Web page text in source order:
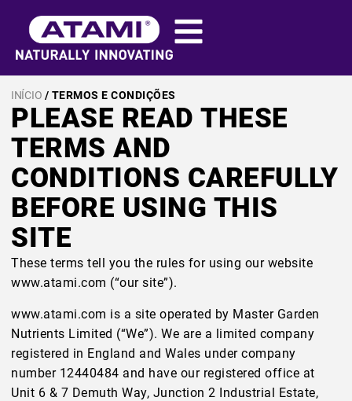
INÍCIO / TERMOS E CONDIÇÕES
PLEASE READ THESE
TERMS AND
CONDITIONS CAREFULLY
BEFORE USING THIS
SITE
These terms tell you the rules for using our website
www.atami.com (“our site”).
www.atami.com is a site operated by Master Garden
Nutrients Limited (“We”). We are a limited company
registered in England and Wales under company
number 12440484 and have our registered office at
Unit 6 & 7 Demuth Way, Junction 2 Industrial Estate,